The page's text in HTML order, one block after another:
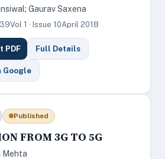
Gaurav Saxena
Vol 1 · Issue 10April 2018
PDF Full Details
Google
Published
FROM 3G TO 5G
Mehta